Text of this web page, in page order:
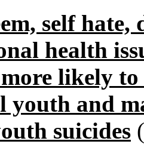
self
health
likely
youth and
suicides